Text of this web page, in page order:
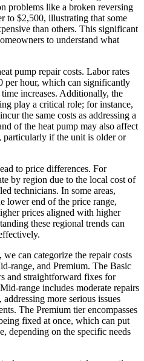
problems like a broken reversing
to $2,500, illustrating that some
than others. This significant
to understand what
pump repair costs. Labor rates
per hour, which can significantly
increases. Additionally, the
play a critical role; for instance,
the same costs as addressing a
of the heat pump may also affect
if the unit is older or
to price differences. For
by region due to the local cost of
technicians. In some areas,
lower end of the price range,
prices aligned with higher
these regional trends can
can categorize the repair costs
range, and Premium. The Basic
and straightforward fixes for
range includes moderate repairs
more serious issues
The Premium tier encompasses
fixed at once, which can put
depending on the specific needs